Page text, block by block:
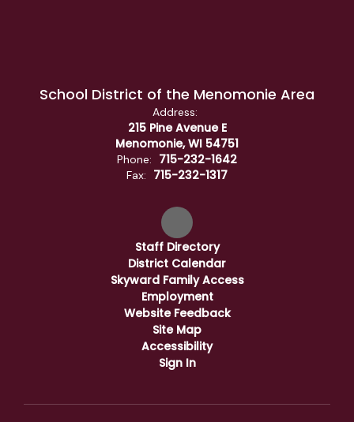
School District of the Menomonie Area
Address:
215 Pine Avenue E
Menomonie, WI 54751
Phone: 715-232-1642
Fax: 715-232-1317
Staff Directory
District Calendar
Skyward Family Access
Employment
Website Feedback
Site Map
Accessibility
Sign In